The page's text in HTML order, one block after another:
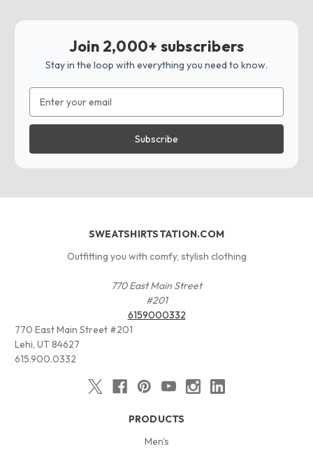
Join 2,000+ subscribers
Stay in the loop with everything you need to know.
Address
SWEATSHIRTSTATION.COM
Outfitting you with comfy, stylish clothing
770 East Main Street
#201
6159000332
770 East Main Street #201
Lehi, UT 84627
615.900.0332
PRODUCTS
Men's